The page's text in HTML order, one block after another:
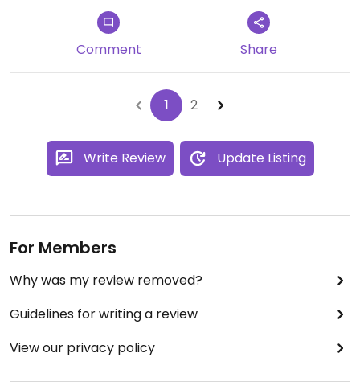
Comment Share
1 2
Write Review Update Listing
For Members
Why was my review removed?
Guidelines for writing a review
View our privacy policy